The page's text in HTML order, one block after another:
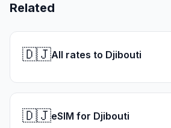
Related
🇩🇯All rates to Djibouti
🇩🇯eSIM for Djibouti